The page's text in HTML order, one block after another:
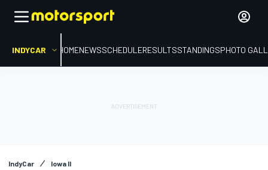
INDYCAR HOMENEWSSCHEDULERESULTSSTANDINGSPHOTO
IndyCar Iowa II